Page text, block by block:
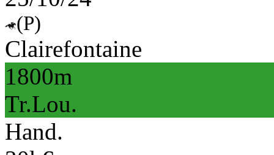
(P)
Clairefontaine
1800m
Tr.Lou.
Hand.